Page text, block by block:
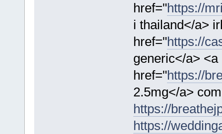
href="https://
i thailand</a>
href="https://
generic</a> <a
href="https://
2.5mg</a>
https://
https://